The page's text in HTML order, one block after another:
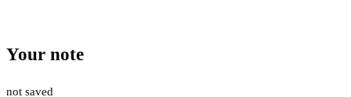
Your note
not saved